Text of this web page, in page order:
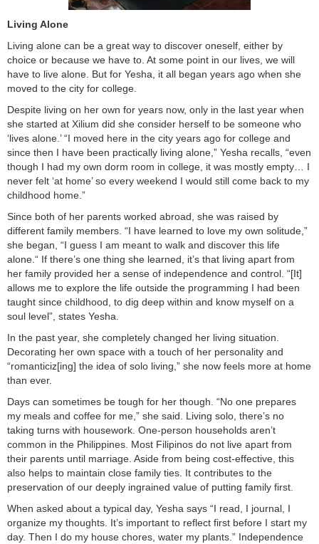
Living Alone
Living alone can be a great way to discover oneself, either by
choice or because we have to. At some point in our lives, we will
have to live alone. But for Yesha, it all began years ago when she
moved to the city for college.
Despite living on her own for years now, only in the last year when
she started at Xilium did she consider herself to be someone who
‘lives alone.’ “I moved here in the city years ago for college and
since then I have been practically living alone,” Yesha recalls, “even
though I had my own dorm room in college, it was mostly empty… I
never felt ‘at home’ so every weekend I would still come back to my
childhood home.”
Since both of her parents worked abroad, she was raised by
different family members. “I have learned to love my own solitude,”
she began, “I guess I am meant to walk and discover this life
alone.“ If there’s one thing she learned, it’s that living apart from
her family provided her a sense of independence and control. “[It]
allows me to explore the life outside the programming I had been
taught since childhood, to dig deep within and know myself on a
soul level”, states Yesha.
In the past year, she completely changed her living situation.
Decorating her own space with a touch of her personality and
“romanticiz[ing] the idea of solo living,” she now feels more at home
than ever.
Days can sometimes be tough for her though. “No one prepares
my meals and coffee for me,” she said. Living solo, there’s no
taking turns with housework. One-person households aren’t
common in the Philippines. Most Filipinos do not live apart from
their parents until marriage. Aside from being cost-effective, this
also helps to maintain close family ties. It contributes to the
preservation of our deeply ingrained value of putting family first.
When asked about a typical day, Yesha says “I read, I journal, I
organize my thoughts. It’s important to reflect first before I start my
day. Then I do my house chores, water my plants.” Independence